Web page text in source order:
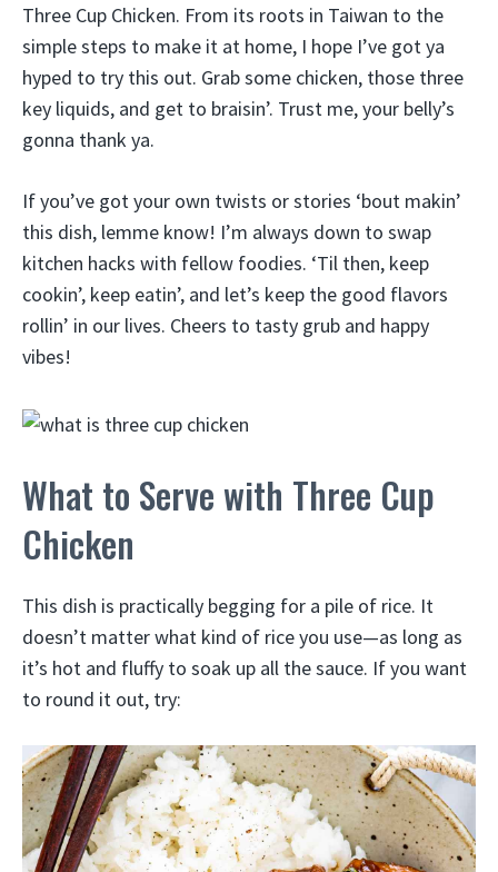
Three Cup Chicken. From its roots in Taiwan to the
simple steps to make it at home, I hope I’ve got ya
hyped to try this out. Grab some chicken, those three
key liquids, and get to braisin’. Trust me, your belly’s
gonna thank ya.
If you’ve got your own twists or stories ‘bout makin’
this dish, lemme know! I’m always down to swap
kitchen hacks with fellow foodies. ‘Til then, keep
cookin’, keep eatin’, and let’s keep the good flavors
rollin’ in our lives. Cheers to tasty grub and happy
vibes!
What to Serve with Three Cup
Chicken
This dish is practically begging for a pile of rice. It
doesn’t matter what kind of rice you use—as long as
it’s hot and fluffy to soak up all the sauce. If you want
to round it out, try: